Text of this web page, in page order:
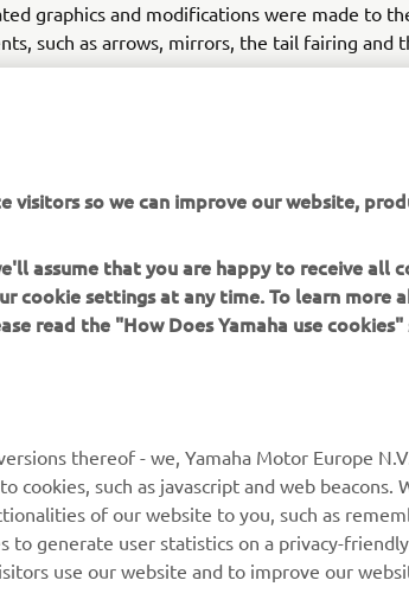
graphics and modifications were made to
such as arrows, mirrors, the tail fairing and
XSR125 PRODUCTION
MyYamaha
Yamaha Racing
Parts
Book
Dealer
visitors so we can improve our website,
assume that you are happy to receive all
cookie settings at any time. To learn
read the "How Does Yamaha use
thereof - we, Yamaha Motor Europe
cookies, such as javascript and web beacons.
of our website to you, such as
to generate user statistics on a privacy-
use our website and to improve our